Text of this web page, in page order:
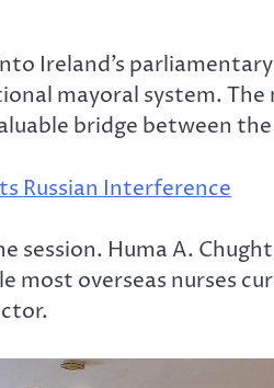
Ireland’s
mayoral system.
bridge between
Russian Interference
session. Huma A.
most overseas nurses